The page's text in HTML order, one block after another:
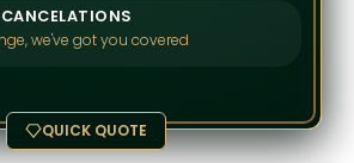
CANCELATIONS
we've got you covered
QUICK QUOTE